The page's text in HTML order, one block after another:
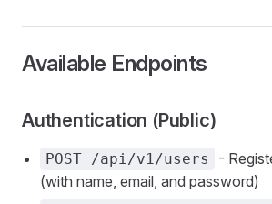
Available Endpoints
Authentication (Public)
POST /api/v1/users
-
(with name, email, and password)